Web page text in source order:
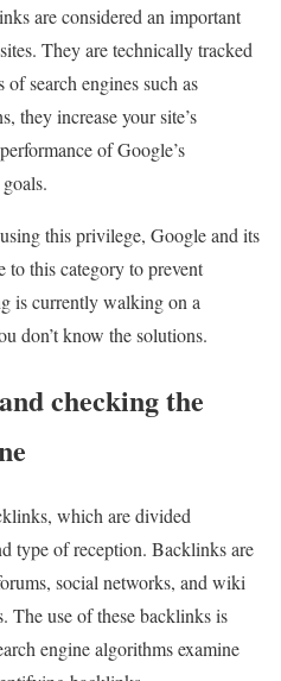
are considered an important
They are technically tracked
search engines such as
they increase your site’s
of Google’s
this privilege, Google and its
to this category to prevent
is currently walking on a
don’t know the solutions.
checking the
which are divided
type of reception. Backlinks are
social networks, and wiki
The use of these backlinks is
engine algorithms examine